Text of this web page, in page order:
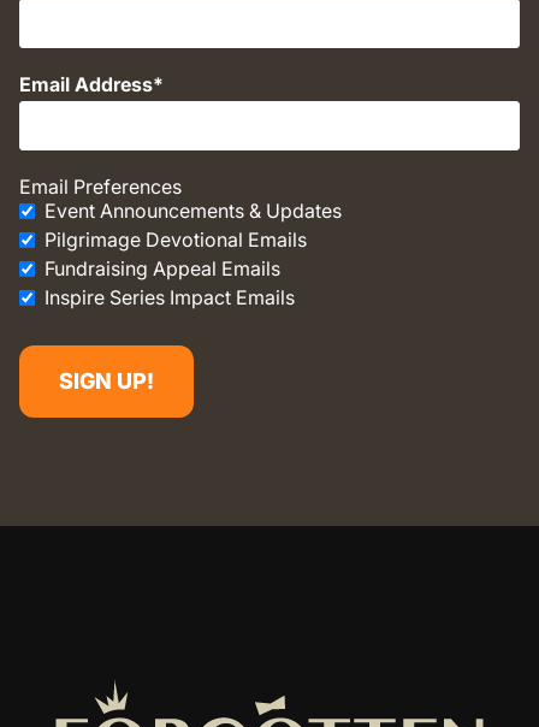
Email Address
Email Preferences
Event Announcements & Updates
Pilgrimage Devotional Emails
Fundraising Appeal Emails
Inspire Series Impact Emails
SIGN UP!